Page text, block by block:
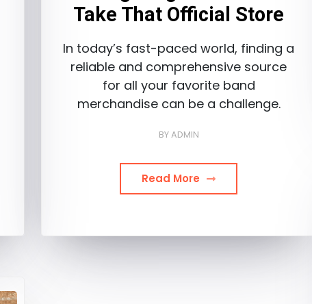
Take That Official Store
In today’s fast-paced world, finding a
reliable and comprehensive source
for all your favorite band
merchandise can be a challenge.
BYADMIN
Read More